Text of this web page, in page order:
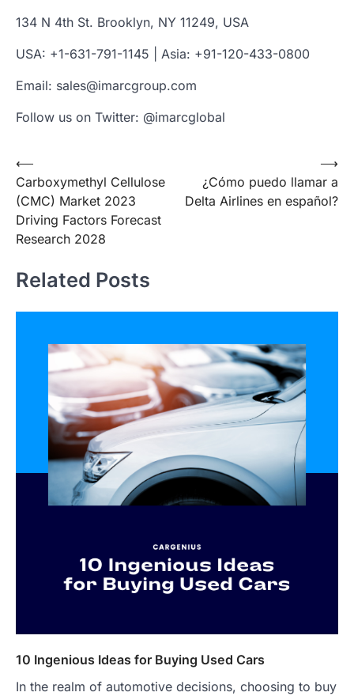
134 N 4th St. Brooklyn, NY 11249, USA
USA: +1-631-791-1145 | Asia: +91-120-433-0800
Email: sales@imarcgroup.com
Follow us on Twitter: @imarcglobal
Post
navigation
⟵
Carboxymethyl Cellulose
(CMC) Market 2023
Driving Factors Forecast
Research 2028
¿Cómo puedo llamar a
Delta Airlines en español?
⟶
Related Posts
10 Ingenious Ideas for Buying Used Cars
In the realm of automotive decisions, choosing to buy